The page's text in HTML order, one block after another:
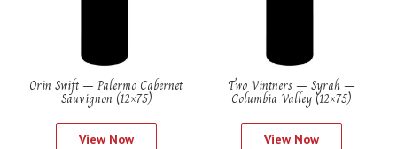
Orin Swift – Palermo Cabernet
Sauvignon (12×75)
View Now
Two Vintners – Syrah –
Columbia Valley (12×75)
View Now